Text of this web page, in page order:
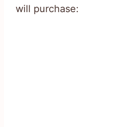
will purchase: